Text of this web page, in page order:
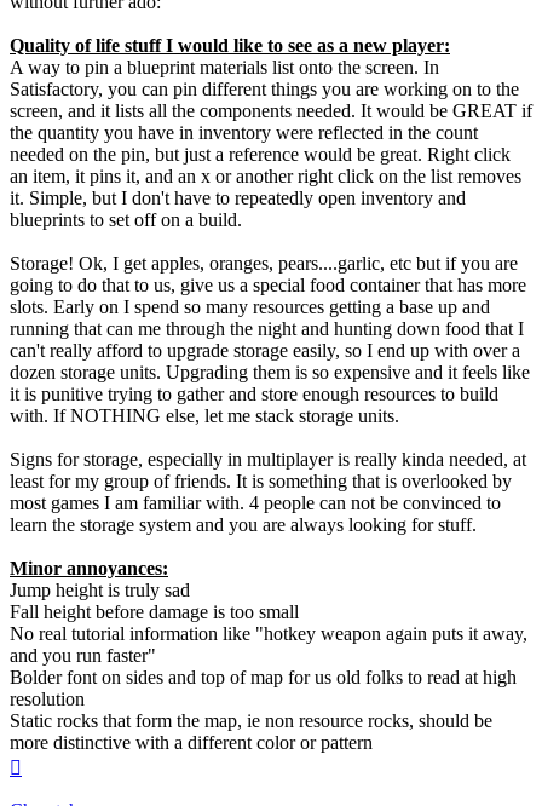
Quality of life stuff I would like to see as a new player:
A way to pin a blueprint materials list onto the screen. In
Satisfactory, you can pin different things you are working on to the
screen, and it lists all the components needed. It would be GREAT if
the quantity you have in inventory were reflected in the count
needed on the pin, but just a reference would be great. Right click
an item, it pins it, and an x or another right click on the list removes
it. Simple, but I don't have to repeatedly open inventory and
blueprints to set off on a build.
Storage! Ok, I get apples, oranges, pears....garlic, etc but if you are
going to do that to us, give us a special food container that has more
slots. Early on I spend so many resources getting a base up and
running that can me through the night and hunting down food that I
can't really afford to upgrade storage easily, so I end up with over a
dozen storage units. Upgrading them is so expensive and it feels like
it is punitive trying to gather and store enough resources to build
with. If NOTHING else, let me stack storage units.
Signs for storage, especially in multiplayer is really kinda needed, at
least for my group of friends. It is something that is overlooked by
most games I am familiar with. 4 people can not be convinced to
learn the storage system and you are always looking for stuff.
Minor annoyances:
Jump height is truly sad
Fall height before damage is too small
No real tutorial information like "hotkey weapon again puts it away,
and you run faster"
Bolder font on sides and top of map for us old folks to read at high
resolution
Static rocks that form the map, ie non resource rocks, should be
more distinctive with a different color or pattern